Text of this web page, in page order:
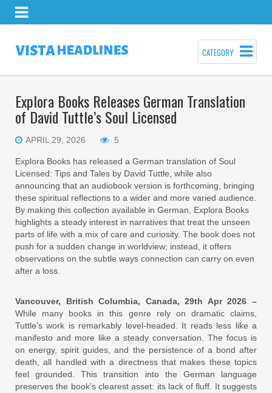
CATEGORY
Explora Books Releases German Translation
of David Tuttle’s Soul Licensed
APRIL 29, 2026 5
Explora Books has released a German translation of Soul
Licensed: Tips and Tales by David Tuttle, while also
announcing that an audiobook version is forthcoming, bringing
these spiritual reflections to a wider and more varied audience.
By making this collection available in German, Explora Books
highlights a steady interest in narratives that treat the unseen
parts of life with a mix of care and curiosity. The book does not
push for a sudden change in worldview; instead, it offers
observations on the subtle ways connection can carry on even
after a loss.
Vancouver, British Columbia, Canada, 29th Apr 2026 –
While many books in this genre rely on dramatic claims,
Tuttle’s work is remarkably level-headed. It reads less like a
manifesto and more like a steady conversation. The focus is
on energy, spirit guides, and the persistence of a bond after
death, all handled with a directness that makes these topics
feel grounded. This transition into the German language
preserves the book’s clearest asset: its lack of fluff. It suggests